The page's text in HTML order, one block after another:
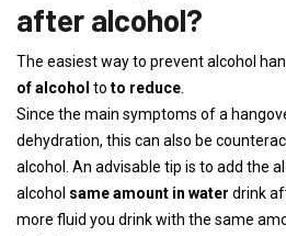
after alcohol?
The easiest way to prevent alcohol
of alcohol to to reduce
Since the main symptoms of a
dehydration, this can also be
alcohol. An advisable tip is to add the
alcohol same amount in water drink
more fluid you drink with the same